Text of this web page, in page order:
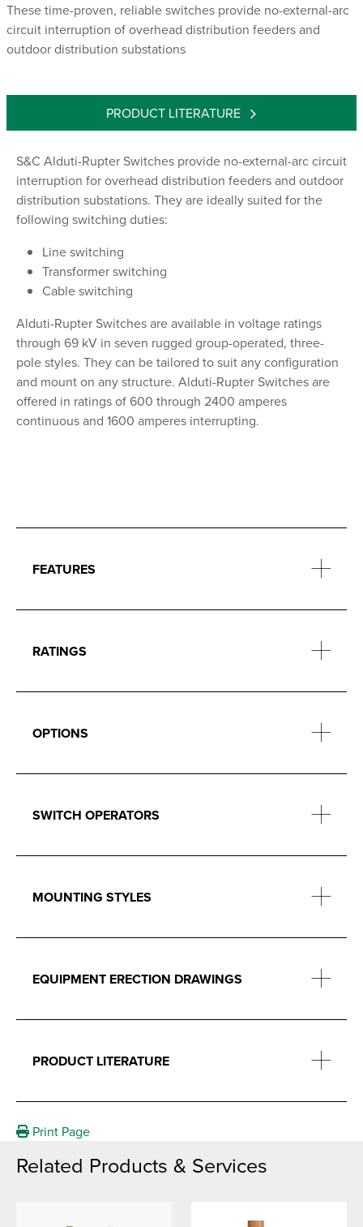
These time-proven, reliable switches provide no-external-arc
circuit interruption of overhead distribution feeders and
outdoor distribution substations
PRODUCT LITERATURE
S&C Alduti-Rupter Switches provide no-external-arc circuit
interruption for overhead distribution feeders and outdoor
distribution substations. They are ideally suited for the
following switching duties:
Line switching
Transformer switching
Cable switching
Alduti-Rupter Switches are available in voltage ratings
through 69 kV in seven rugged group-operated, three-
pole styles. They can be tailored to suit any configuration
and mount on any structure. Alduti-Rupter Switches are
offered in ratings of 600 through 2400 amperes
continuous and 1600 amperes interrupting.
FEATURES
RATINGS
OPTIONS
SWITCH OPERATORS
MOUNTING STYLES
EQUIPMENT ERECTION DRAWINGS
PRODUCT LITERATURE
Print Page
Related Products & Services